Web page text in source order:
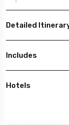
Detailed
Includes
Hotels